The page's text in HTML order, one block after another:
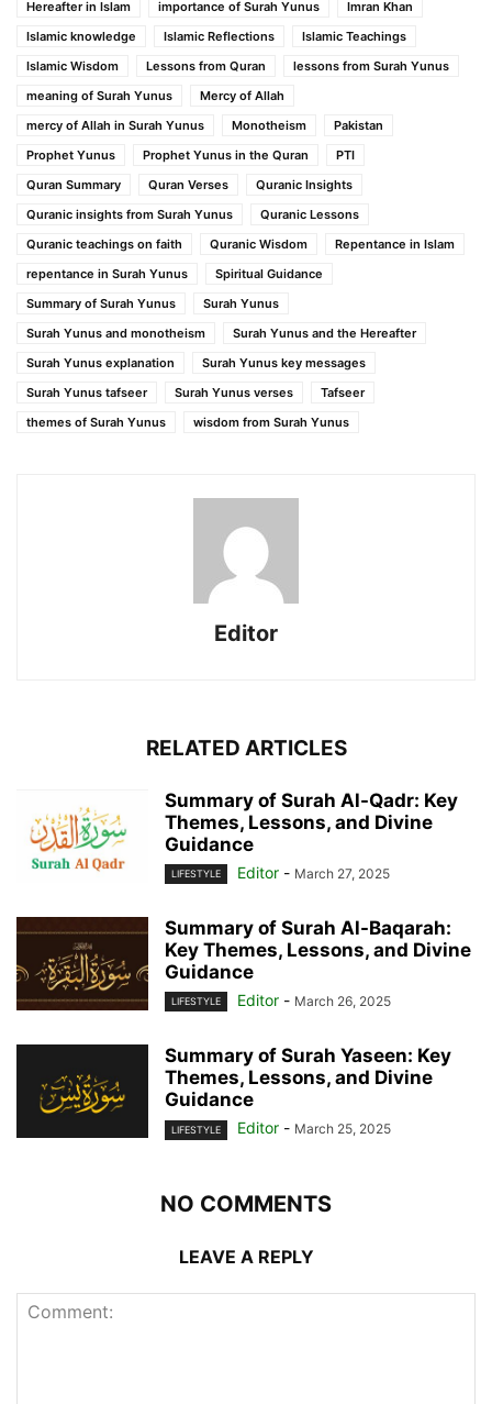
Hereafter in Islam importance of Surah Yunus
Imran Khan
Islamic knowledge
Islamic Reflections
Islamic Teachings
Islamic Wisdom
Lessons from Quran
lessons from Surah Yunus
meaning of Surah Yunus
Mercy of Allah
mercy of Allah in Surah Yunus
Monotheism
Pakistan
Prophet Yunus
Prophet Yunus in the Quran
PTI
Quran Summary
Quran Verses
Quranic Insights
Quranic insights from Surah Yunus
Quranic Lessons
Quranic teachings on faith
Quranic Wisdom
Repentance in Islam
repentance in Surah Yunus
Spiritual Guidance
Summary of Surah Yunus
Surah Yunus
Surah Yunus and monotheism
Surah Yunus and the Hereafter
Surah Yunus explanation
Surah Yunus key messages
Surah Yunus tafseer
Surah Yunus verses
Tafseer
themes of Surah Yunus
wisdom from Surah Yunus
Editor
RELATED ARTICLES
Summary of Surah Al-Qadr: Key
Themes, Lessons, and Divine
Guidance
LIFESTYLE Editor - March 27, 2025
Summary of Surah Al-Baqarah:
Key Themes, Lessons, and Divine
Guidance
LIFESTYLE Editor - March 26, 2025
Summary of Surah Yaseen: Key
Themes, Lessons, and Divine
Guidance
LIFESTYLE Editor - March 25, 2025
NO COMMENTS
LEAVE A REPLY